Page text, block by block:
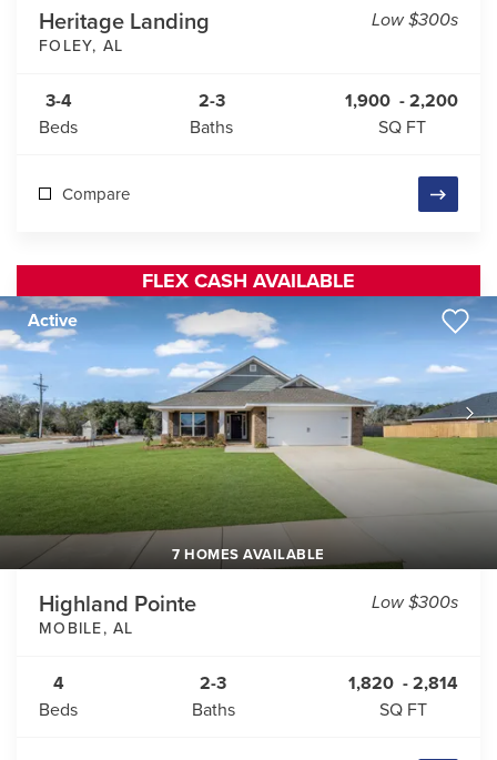
Heritage Landing
FOLEY, AL
Low $300s
3-4
Beds
2-3
Baths
1,900 - 2,200
SQ FT
Compare
FLEX CASH AVAILABLE
Active
7 HOMES AVAILABLE
Highland Pointe
MOBILE,AL
Low $300s
4
Beds
2-3
Baths
1,820 - 2,814
SQ FT